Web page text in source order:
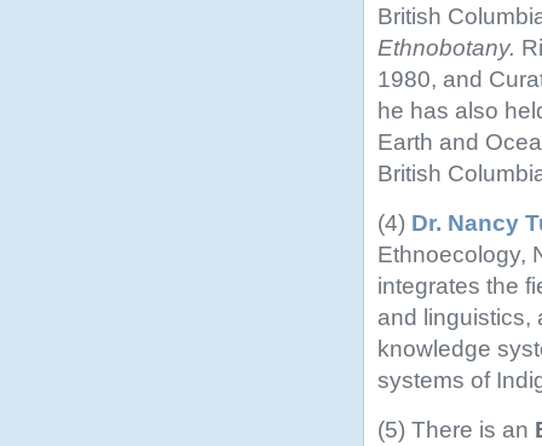
British
Ethnobotany.
1980, and
he has also
Earth and
British
(4) Dr. Nancy
Ethnoecology,
integrates the
and linguistics,
knowledge
systems of
(5) There is an